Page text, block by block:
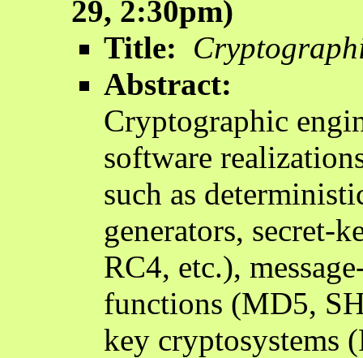
29, 2:30pm)
Title:
Abstract:
Cryptographic
software
such as
generators, secret-
RC4, etc.),
functions (MD5,
key cryptosystems